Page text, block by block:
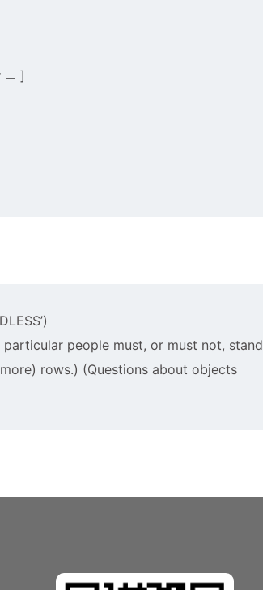
]
people must, or must not, stand
rows.) (Questions about objects